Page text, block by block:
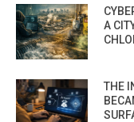
A
THE